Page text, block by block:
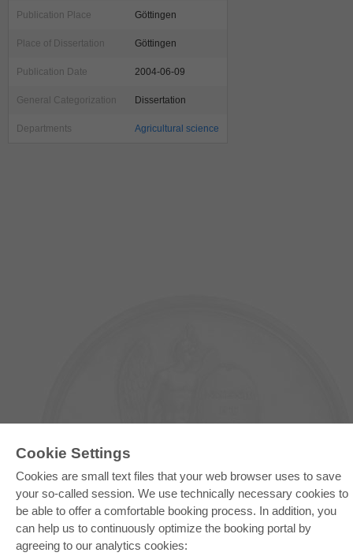
Cookie Settings
Cookies are small text files that your web browser uses to save
your so-called session. We use technically necessary cookies to
be able to offer a comfortable booking process. In addition, you
can help us to continuously optimize the booking portal by
agreeing to our analytics cookies:
Publication Place Göttingen
Place of Dissertation Göttingen
Publication Date 2004-06-09
General Categorization Dissertation
Departments Agricultural science
E-COLLECTION
Full Package
Department Packages
Pick & Choose
E-Book Delivery
Frequently Asked Questions (FAQ)